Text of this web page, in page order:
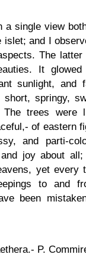
a single view
islet; and I
The latter
It glowed
sunlight, and
springy,
The trees were
of eastern
and parti-
joy about all;
yet every
to and
been
P.